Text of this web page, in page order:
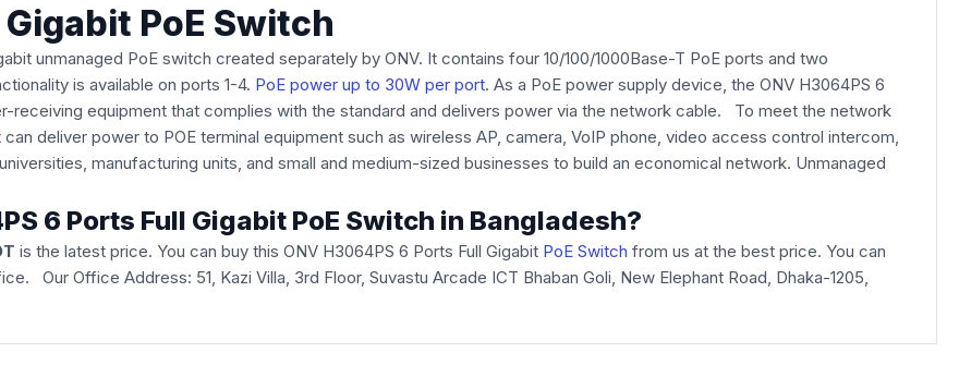
PoE Switch
unmanaged PoE switch created separately by ONV. It contains four 10/100/1000Base-T PoE ports and two
is available on ports 1-4. PoE power up to 30W per port. As a PoE power supply device, the ONV H3064PS 6
receiving equipment that complies with the standard and delivers power via the network cable. To meet the network
deliver power to POE terminal equipment such as wireless AP, camera, VoIP phone, video access control intercom,
manufacturing units, and small and medium-sized businesses to build an economical network. Unmanaged
6 Ports Full Gigabit PoE Switch in Bangladesh?
is the latest price. You can buy this ONV H3064PS 6 Ports Full Gigabit PoE Switch from us at the best price. You can
Our Office Address: 51, Kazi Villa, 3rd Floor, Suvastu Arcade ICT Bhaban Goli, New Elephant Road, Dhaka-1205,